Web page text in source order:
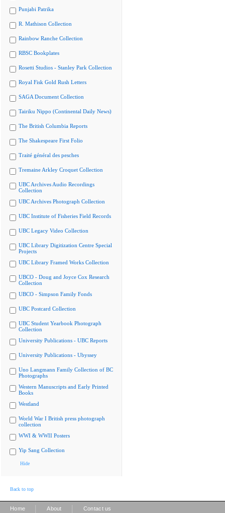
Punjabi Patrika
R. Mathison Collection
Rainbow Ranche Collection
RBSC Bookplates
Rosetti Studios - Stanley Park Collection
Royal Fisk Gold Rush Letters
SAGA Document Collection
Tairiku Nippo (Continental Daily News)
The British Columbia Reports
The Shakespeare First Folio
Traité général des pesches
Tremaine Arkley Croquet Collection
UBC Archives Audio Recordings
Collection
UBC Archives Photograph Collection
UBC Institute of Fisheries Field Records
UBC Legacy Video Collection
UBC Library Digitization Centre Special
Projects
UBC Library Framed Works Collection
UBCO - Doug and Joyce Cox Research
Collection
UBCO - Simpson Family Fonds
UBC Postcard Collection
UBC Student Yearbook Photograph
Collection
University Publications - UBC Reports
University Publications - Ubyssey
Uno Langmann Family Collection of BC
Photographs
Western Manuscripts and Early Printed
Books
Westland
World War I British press photograph
collection
WWI & WWII Posters
Yip Sang Collection
Hide
Back to top
Home About Contact us